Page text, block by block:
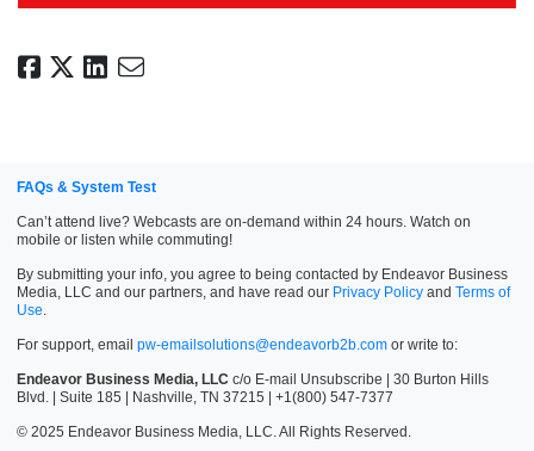
FAQs & System Test
Can’t attend live? Webcasts are on-demand within 24 hours. Watch on
mobile or listen while commuting!
By submitting your info, you agree to being contacted by Endeavor Business
Media, LLC and our partners, and have read our Privacy Policy and Terms of
Use
For support, email pw-emailsolutions@endeavorb2b.com or write to:
Endeavor Business Media, LLC c/o E-mail Unsubscribe | 30 Burton Hills
Blvd. | Suite 185 | Nashville, TN 37215 | +1(800) 547-7377
© 2025 Endeavor Business Media, LLC. All Rights Reserved.